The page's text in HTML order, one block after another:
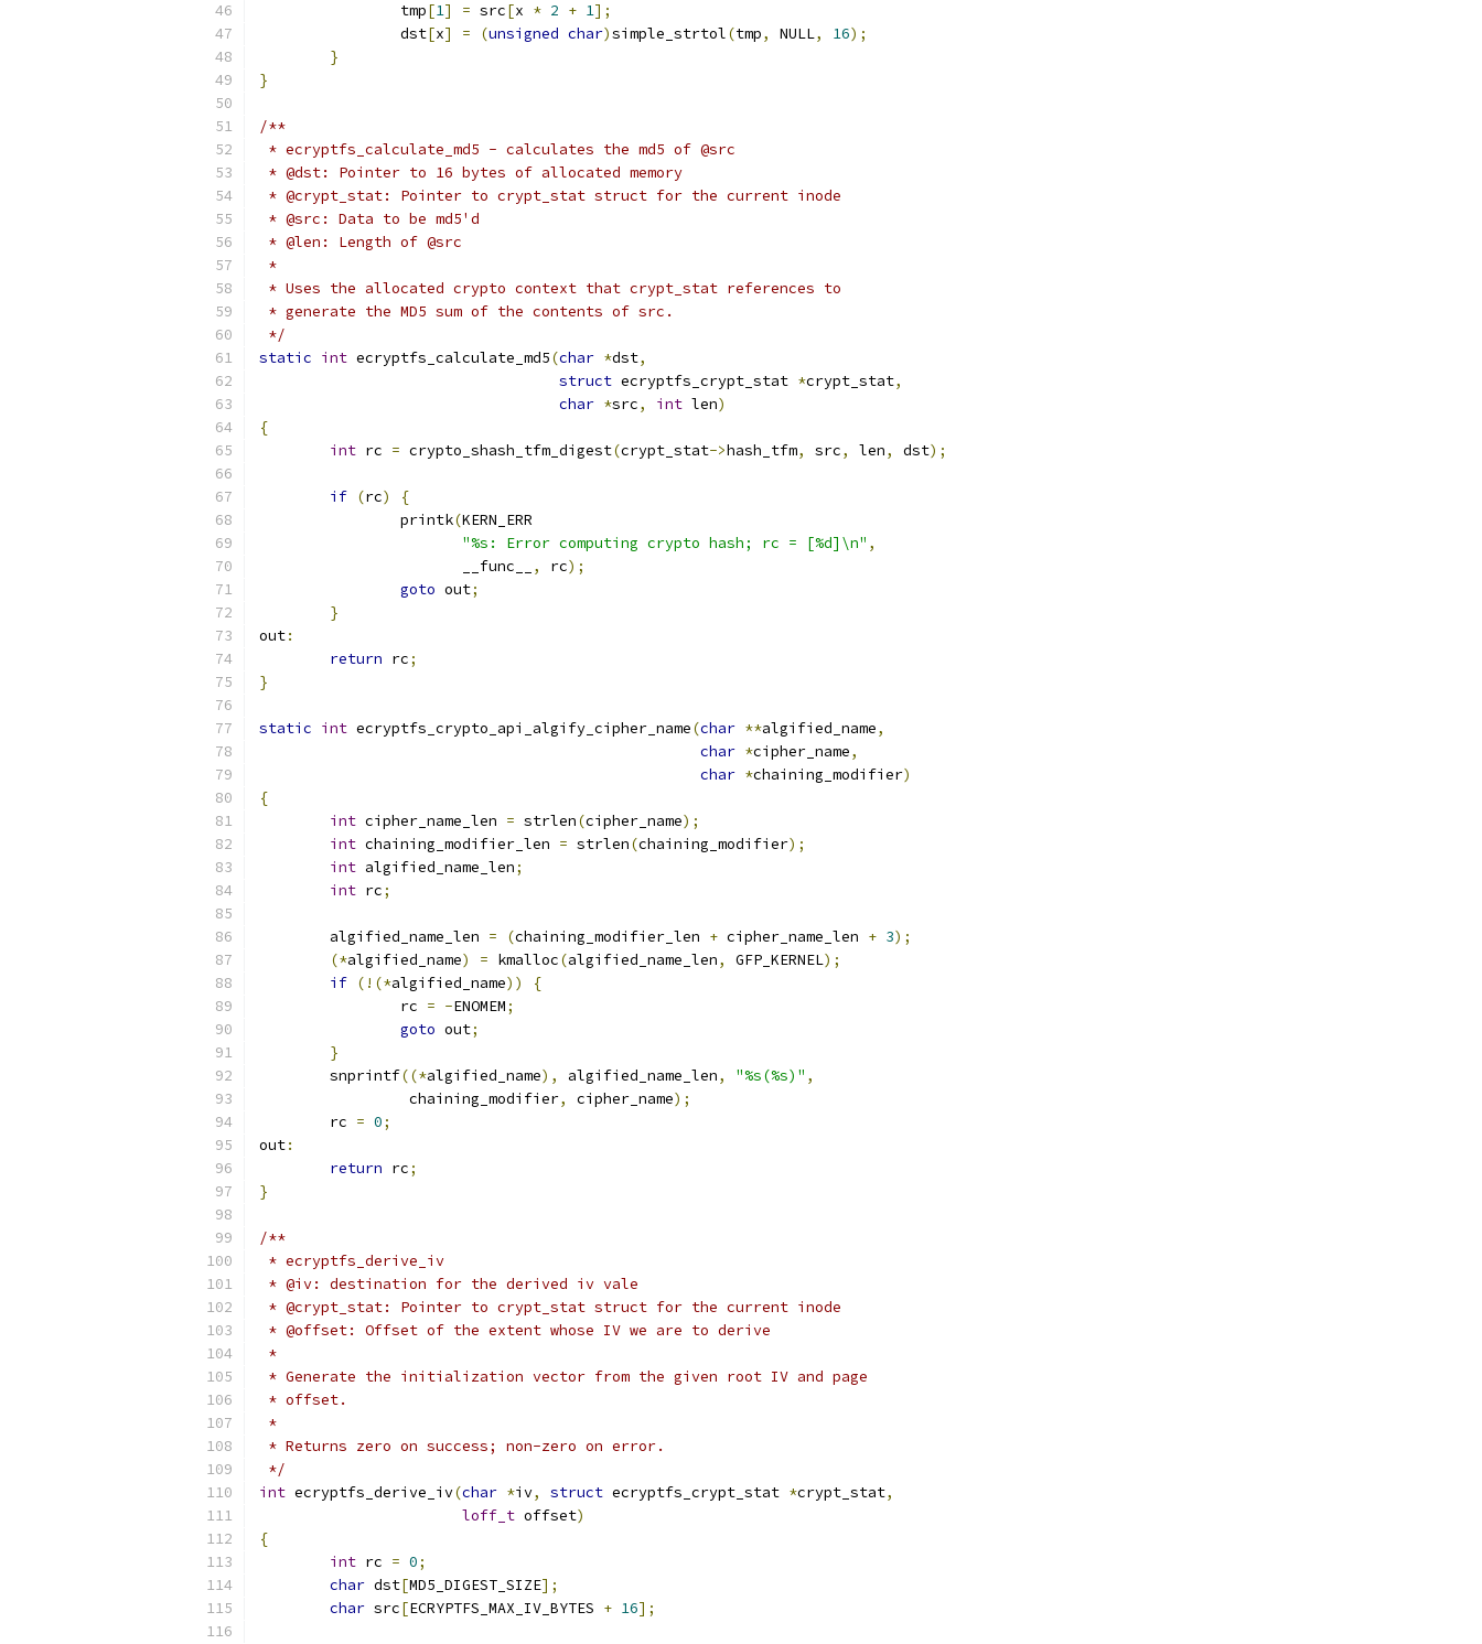
		tmp
[1] = src[x * 2 + 1];
		dst
[x] = (unsigned char)simple_strtol(tmp, NULL, 16);
}
}
/**
* ecryptfs_calculate_md5 - calculates the md5 of @src
* @dst: Pointer to 16 bytes of allocated memory
* @crypt_stat: Pointer to crypt_stat struct for the current inode
* @src: Data to be md5'd
* @len: Length of @src
*
* Uses the allocated crypto context that crypt_stat references to
* generate the MD5 sum of the contents of src.
*/
static int ecryptfs_calculate_md5(char *dst,
struct ecryptfs_crypt_stat *crypt_stat,
char *src, int len)
{
int rc = crypto_shash_tfm_digest(crypt_stat->hash_tfm, src, len, dst);
if (rc)
{
		printk
(KERN_ERR
"%s: Error computing crypto hash; rc = [%d]\n" ,
		       __func__
, rc);
goto out;
}
out:
return rc;
}
static int ecryptfs_crypto_api_algify_cipher_name(char **algified_name,
char *cipher_name,
char *chaining_modifier)
{
int cipher_name_len = strlen(cipher_name);
int chaining_modifier_len = strlen(chaining_modifier);
int algified_name_len;
int rc;
	algified_name_len
= (chaining_modifier_len + cipher_name_len + 3);
(*algified_name) = kmalloc(algified_name_len, GFP_KERNEL);
if (!(*algified_name))
{
		rc
= -ENOMEM;
goto out;
}
	snprintf
((*algified_name), algified_name_len, "%s(%s)" ,
		 chaining_modifier
, cipher_name);
	rc
= 0;
out:
return rc;
}
/**
* ecryptfs_derive_iv
* @iv: destination for the derived iv vale
* @crypt_stat: Pointer to crypt_stat struct for the current inode
* @offset: Offset of the extent whose IV we are to derive
*
* Generate the initialization vector from the given root IV and page
* offset.
*
* Returns zero on success; non-zero on error.
*/
int ecryptfs_derive_iv(char *iv, struct ecryptfs_crypt_stat *crypt_stat,
loff_t offset)
{
int rc = 0;
char dst[MD5_DIGEST_SIZE];
char src[ECRYPTFS_MAX_IV_BYTES + 16];